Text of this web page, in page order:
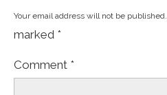
Your email address will not be published.
marked *
Comment *